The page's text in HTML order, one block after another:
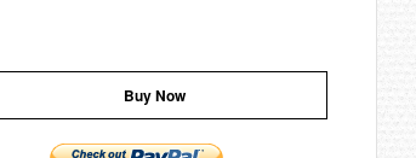
Buy Now